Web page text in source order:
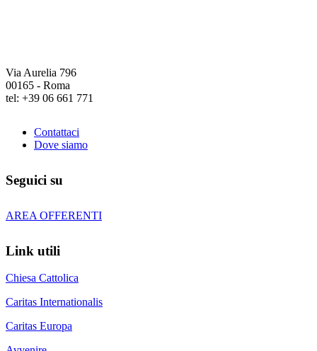
Via Aurelia 796
00165 - Roma
tel: +39 06 661 771
Contattaci
Dove siamo
Seguici su
AREA OFFERENTI
Link utili
Chiesa Cattolica
Caritas Internationalis
Caritas Europa